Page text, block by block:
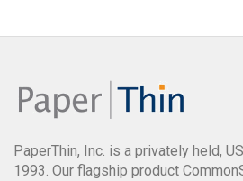
PaperThin, Inc. is a privately held,
1993. Our flagship product